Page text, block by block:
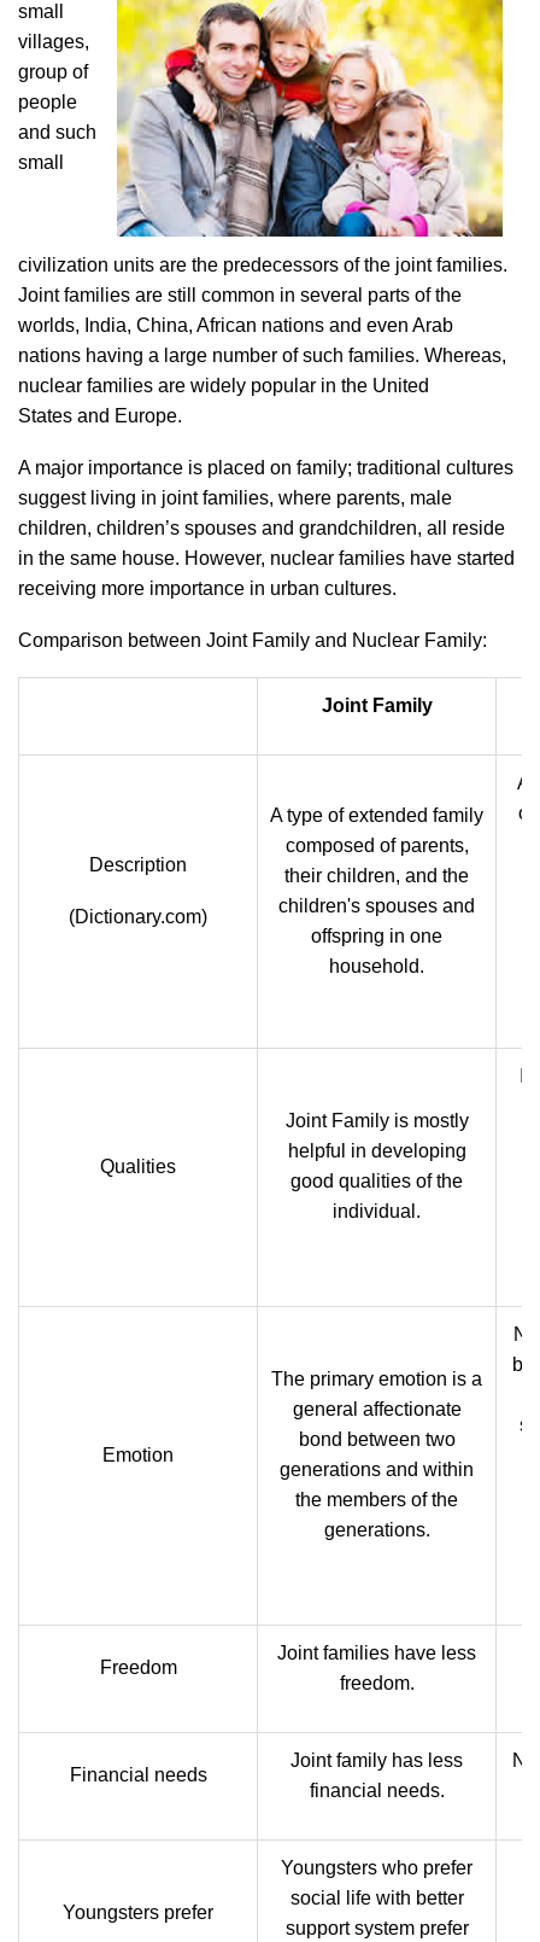
small
villages,
group of
people
and such
small
civilization units are the predecessors of the joint families.
Joint families are still common in several parts of the
worlds, India, China, African nations and even Arab
nations having a large number of such families. Whereas,
nuclear families are widely popular in the United
States and Europe.
A major importance is placed on family; traditional cultures
suggest living in joint families, where parents, male
children, children’s spouses and grandchildren, all reside
in the same house. However, nuclear families have started
receiving more importance in urban cultures.
Comparison between Joint Family and Nuclear Family:
Joint Family
Description
(Dictionary.com)
A type of extended family
composed of parents,
their children, and the
children's spouses and
offspring in one
household.
A
of
Qualities
Joint Family is mostly
helpful in developing
good qualities of the
individual.
Emotion
The primary emotion is a
general affectionate
bond between two
generations and within
the members of the
generations.
Freedom
Joint families have less
freedom.
Financial needs
Joint family has less
financial needs.
Youngsters prefer
Youngsters who prefer
social life with better
support system prefer